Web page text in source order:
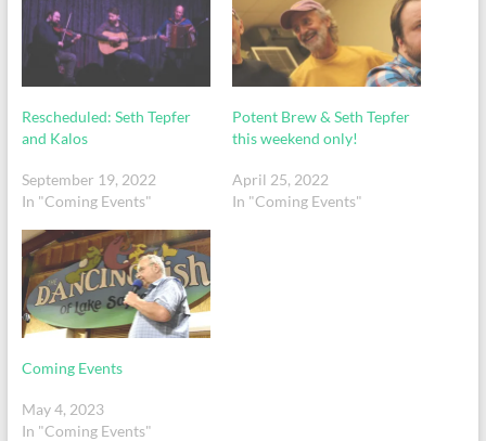
Rescheduled: Seth Tepfer
and Kalos
September 19, 2022
In "Coming Events"
Potent Brew & Seth Tepfer
this weekend only!
April 25, 2022
In "Coming Events"
Coming Events
May 4, 2023
In "Coming Events"